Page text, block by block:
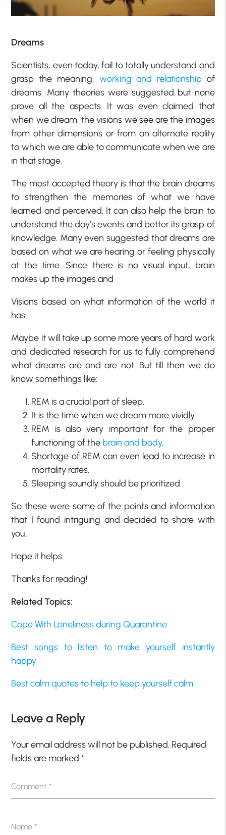
Dreams
Scientists, even today, fail to totally understand and
grasp the meaning, working and relationshipof
dreams. Many theories were suggested but none
prove all the aspects. It was even claimed that
when we dream, the visions we see are the images
from other dimensions or from an alternate reality
to which we are able to communicate when we are
in that stage.
The most accepted theory is that the brain dreams
to strengthen the memories of what we have
learned and perceived. It can also help the brain to
understand the day’s events and better its grasp of
knowledge. Many even suggested that dreams are
based on what we are hearing or feeling physically
at the time. Since there is no visual input, brain
makes up the images and
Visions based on what information of the world it
has.
Maybe it will take up some more years of hard work
and dedicated research for us to fully comprehend
what dreams are and are not. But till then we do
know somethings like:
REM is a crucial part of sleep.
It is the time when we dream more vividly.
REM is also very important for the proper
functioning of the brain and body.
Shortage of REM can even lead to increase in
mortality rates.
Sleeping soundly should be prioritized.
So these were some of the points and information
that I found intriguing and decided to share with
you.
Hope it helps.
Thanks for reading!
Related Topics:
Cope With Loneliness during Quarantine
Best songs to listen to make yourself instantly
happy
Best calm quotes to help to keep yourself calm.
Leave a Reply
Your email address will not be published. Required
fields are marked*
Comment*
Name*